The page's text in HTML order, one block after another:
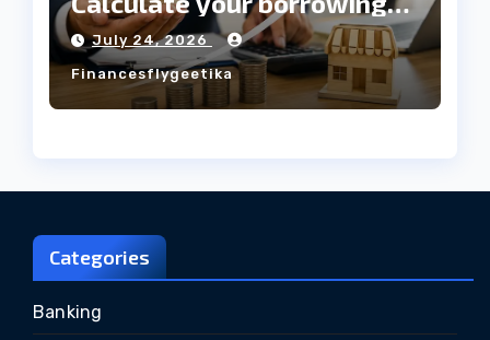
capacity before applying
July 24, 2026
Financesflygeetika
Categories
Banking